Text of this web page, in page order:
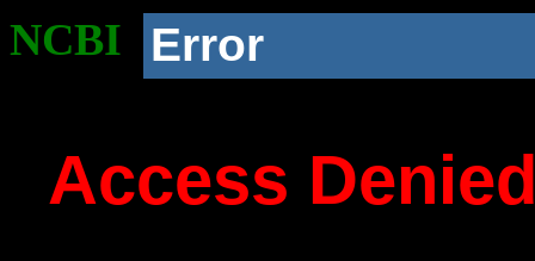
NCBI Error
Access